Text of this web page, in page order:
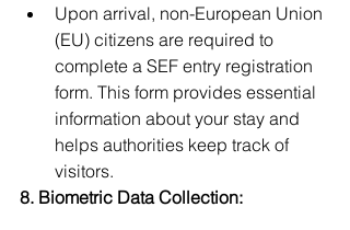
Upon arrival, non-European Union
(EU) citizens are required to
complete a SEF entry registration
form. This form provides essential
information about your stay and
helps authorities keep track of
visitors.
8. Biometric Data Collection: